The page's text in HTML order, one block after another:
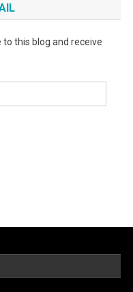
this blog and receive